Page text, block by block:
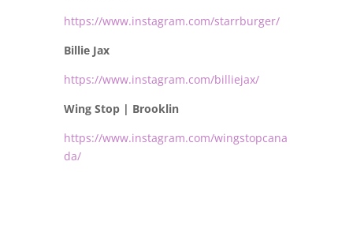
https://www.instagram.com/starrburger/
Billie Jax
https://www.instagram.com/billiejax/
Wing Stop | Brooklin
https://www.instagram.com/wingstopcana
da/